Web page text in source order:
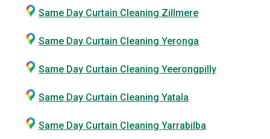
Same Day Curtain Cleaning Zillmere
Same Day Curtain Cleaning Yeronga
Same Day Curtain Cleaning Yeerongpilly
Same Day Curtain Cleaning Yatala
Same Day Curtain Cleaning Yarrabilba